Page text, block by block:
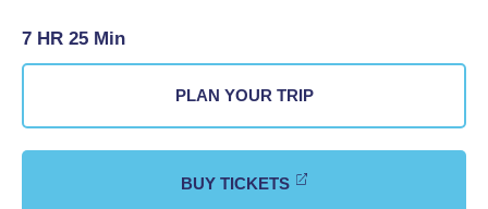
7 HR 25 Min
PLAN YOUR TRIP
BUY TICKETS